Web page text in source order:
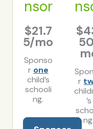
nsor
$21.7
5/mo
Sponso
r one
child’s
schooli
ng.
r
’s
ng.